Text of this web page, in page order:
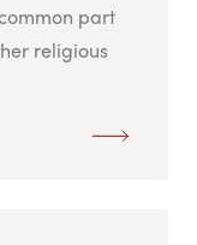
part
religious